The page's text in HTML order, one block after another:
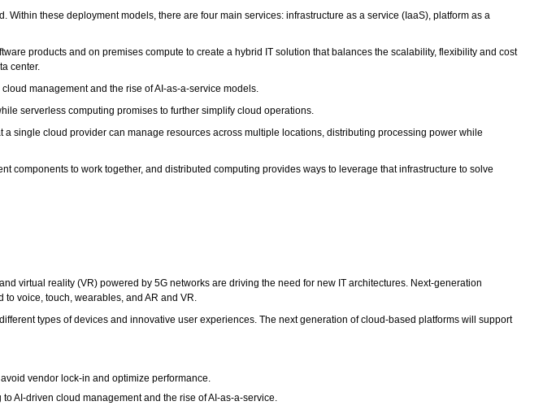
these deployment models, there are four main services: infrastructure as a service (IaaS), platform as a
products and on premises compute to create a hybrid IT solution that balances the scalability, flexibility and cost
center.
management and the rise of AI-as-a-service models.
serverless computing promises to further simplify cloud operations.
single cloud provider can manage resources across multiple locations, distributing processing power while
components to work together, and distributed computing provides ways to leverage that infrastructure to solve
virtual reality (VR) powered by 5G networks are driving the need for new IT architectures. Next-generation
voice, touch, wearables, and AR and VR.
types of devices and innovative user experiences. The next generation of cloud-based platforms will support
vendor lock-in and optimize performance.
AI-driven cloud management and the rise of AI-as-a-service.